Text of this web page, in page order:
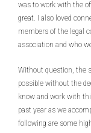
was to work with the
great. I also loved
members of the legal
association and who
Without question, the
possible without the
know and work with
past year as we
following are some